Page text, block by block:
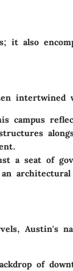
also
campus
a seat of
Austin's
of